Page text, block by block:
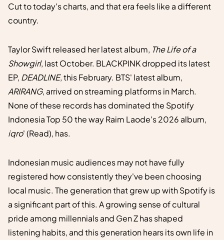
Cut to today's charts, and that era feels like a different
country.
Taylor Swift released her latest album, The Life of a
Showgirl, last October. BLACKPINK dropped its latest
EP, DEADLINE, this February. BTS' latest album,
ARIRANG, arrived on streaming platforms in March.
None of these records has dominated the Spotify
Indonesia Top 50 the way Raim Laode's 2026 album,
iqro' (Read), has.
Indonesian music audiences may not have fully
registered how consistently they've been choosing
local music. The generation that grew up with Spotify is
a significant part of this. A growing sense of cultural
pride among millennials and Gen Z has shaped
listening habits, and this generation hears its own life in